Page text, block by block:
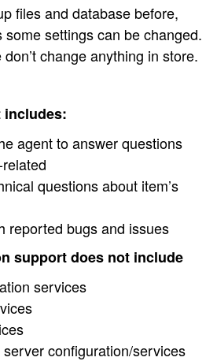
files and database before,
settings can be changed.
change anything in store.
includes:
agent to answer questions
questions about item’s
reported bugs and issues
support does not include
services
configuration/services